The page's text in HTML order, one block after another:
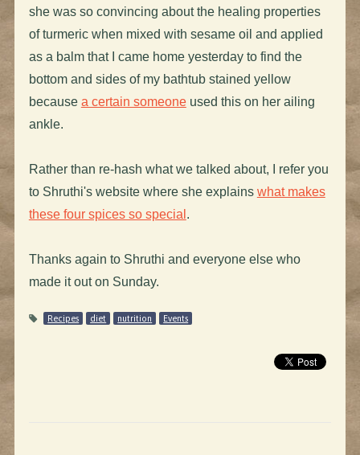
she was so convincing about the healing properties
of turmeric when mixed with sesame oil and applied
as a balm that I came home yesterday to find the
bottom and sides of my bathtub stained yellow
because a certain someoneused this on her ailing
ankle.
Rather than re-hash what we talked about, I refer you
to Shruthi's website where she explains what makes
these four spices so special .
Thanks again to Shruthi and everyone else who
made it out on Sunday.
Recipes diet nutrition Events